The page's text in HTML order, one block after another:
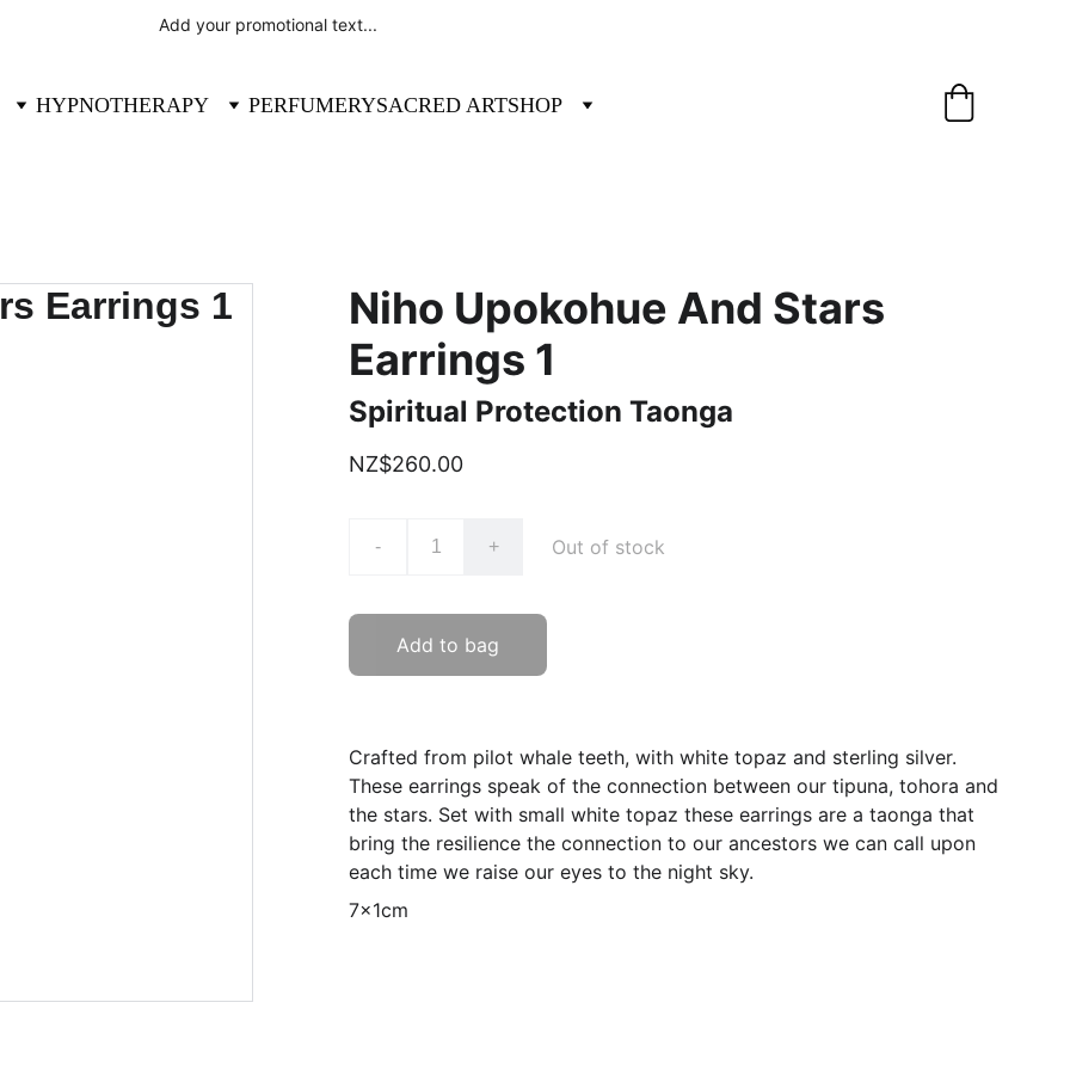
Add your promotional text...
HYPNOTHERAPY PERFUMERYSACRED ARTSHOP
Niho Upokohue And Stars
Earrings 1
Spiritual Protection Taonga
NZ$260.00
- + Out of stock
Add to bag
Crafted from pilot whale teeth, with white topaz and sterling silver.
These earrings speak of the connection between our tipuna, tohora and
the stars. Set with small white topaz these earrings are a taonga that
bring the resilience the connection to our ancestors we can call upon
each time we raise our eyes to the night sky.
7x1cm